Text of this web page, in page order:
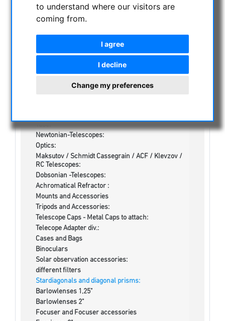
to understand where our visitors are
coming from.
I agree
I decline
Change my preferences
NIGHT VISION BINOCULARS
ASTROPROFESSIONAL TELESCOPES
SECONDHAND & STOCK
On stock
Secondhand
Newtonian-Telescopes:
Optics:
Maksutov / Schmidt Cassegrain / ACF / Klevzov /
RC Telescopes:
Dobsonian -Telescopes:
Achromatical Refractor :
Mounts and Accessories
Tripods and Accessories:
Telescope Caps - Metal Caps to attach:
Telecope Adapter div.:
Cases and Bags
Binoculars
Solar observation accessories:
different filters
Stardiagonals and diagonal prisms:
Barlowlenses 1,25"
Barlowlenses 2"
Focuser and Focuser accessories